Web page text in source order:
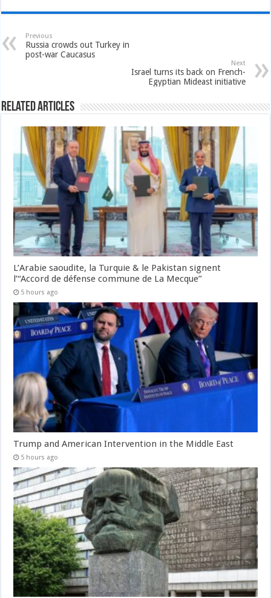
Previous
Russia crowds out Turkey in
post-war Caucasus
Next
Israel turns its back on French-
Egyptian Mideast initiative
Related Articles
L’Arabie saoudite, la Turquie & le Pakistan signent
l’“Accord de défense commune de La Mecque”
5 hours ago
Trump and American Intervention in the Middle East
5 hours ago